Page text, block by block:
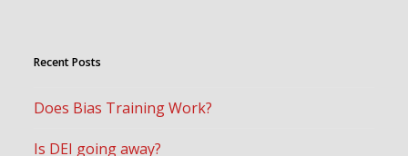
Recent Posts
Does Bias Training Work?
Is DEI going away?